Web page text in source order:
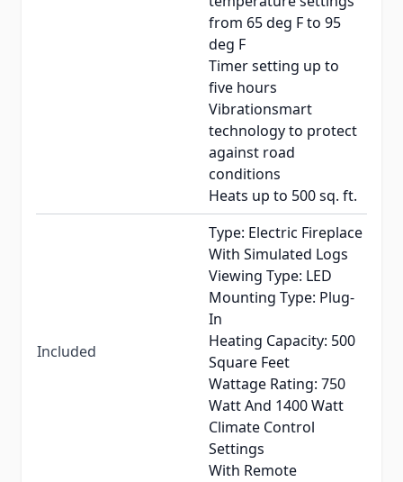
from 65 deg F to 95
deg F
Timer setting up to
five hours
Vibrationsmart
technology to protect
against road
conditions
Heats up to 500 sq. ft.
Included
Type: Electric Fireplace
With Simulated Logs
Viewing Type: LED
Mounting Type: Plug-
In
Heating Capacity: 500
Square Feet
Wattage Rating: 750
Watt And 1400 Watt
Climate Control
Settings
With Remote